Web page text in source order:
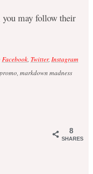
you may follow their
Facebook, Twitter, Instagram
markdown madness
8
SHARES